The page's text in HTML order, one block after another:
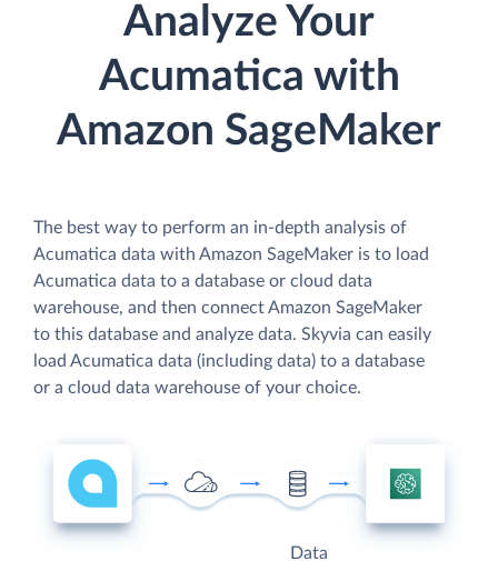
Analyze Your
Acumatica with
Amazon SageMaker
The best way to perform an in-depth analysis of
Acumatica data with Amazon SageMaker is to load
Acumatica data to a database or cloud data
warehouse, and then connect Amazon SageMaker
to this database and analyze data. Skyvia can easily
load Acumatica data (including data) to a database
or a cloud data warehouse of your choice.
Data